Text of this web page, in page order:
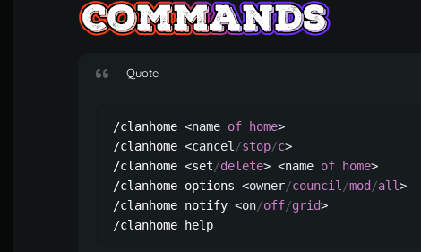
Quote
/clanhome <name of home>
/clanhome <cancel/stop/c>
/clanhome <set/delete> <name of home>
/clanhome options <owner/council/mod /all>
/clanhome notify <on/off/grid>
/clanhome help